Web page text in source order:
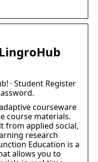
· Student Register
courseware
course materials.
from applied social,
research
Education is a
allows you to